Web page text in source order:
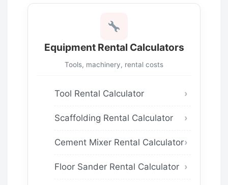
Equipment Rental Calculators
Tools, machinery, rental costs
Tool Rental Calculator
Scaffolding Rental Calculator
Cement Mixer Rental Calculator
Floor Sander Rental Calculator